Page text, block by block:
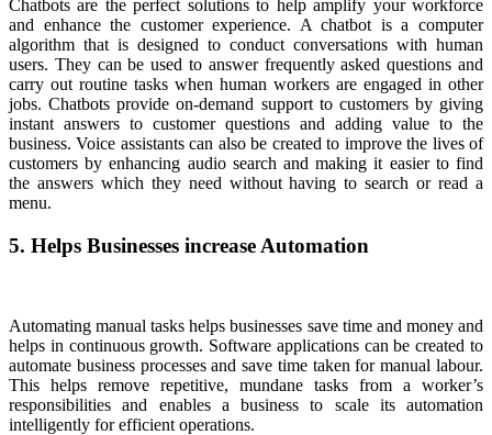
Chatbots are the perfect solutions to help amplify your workforce
and enhance the customer experience. A chatbot is a computer
algorithm that is designed to conduct conversations with human
users. They can be used to answer frequently asked questions and
carry out routine tasks when human workers are engaged in other
jobs. Chatbots provide on-demand support to customers by giving
instant answers to customer questions and adding value to the
business. Voice assistants can also be created to improve the lives of
customers by enhancing audio search and making it easier to find
the answers which they need without having to search or read a
menu.
5. Helps Businesses increase Automation
Automating manual tasks helps businesses save time and money and
helps in continuous growth. Software applications can be created to
automate business processes and save time taken for manual labour.
This helps remove repetitive, mundane tasks from a worker’s
responsibilities and enables a business to scale its automation
intelligently for efficient operations.